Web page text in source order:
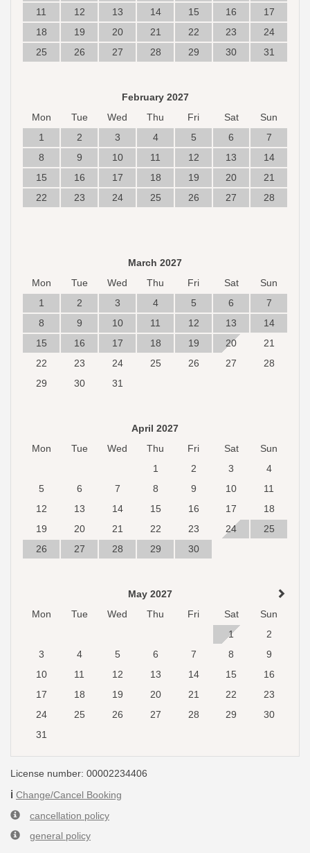
11
12 13 14 15 16
17
18
19 20 21 22 23
24
25
26 27 28 29 30 31
February 2027
Mon
Tue Wed Thu Fri Sat
Sun
1
2 3 4 5 6
7
8
9 10 11 12 13
14
15
16 17 18 19 20
21
22
23 24 25 26 27 28
March 2027
Mon
Tue Wed Thu Fri Sat
Sun
1
2 3 4 5 6
7
8
9 10 11 12 13
14
15
16 17 18 19 20
21
22
23 24 25 26 27
28
29
30 31
April 2027
Mon
Tue Wed Thu Fri Sat
Sun
1
2 3
4
5
6 7 8 9 10
11
12
13 14 15 16 17
18
19
20 21 22 23 24
25
26
27 28 29 30
May 2027
Mon
Tue Wed Thu Fri Sat
Sun
1
2
3
4 5 6 7 8
9
10
11 12 13 14 15
16
17
18 19 20 21 22
23
24
25 26 27 28 29
30
31
License number: 00002234406
ℹ️ Change/Cancel Booking
cancellation policy
general policy